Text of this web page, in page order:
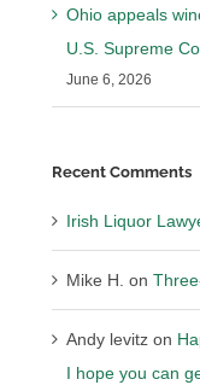
Ohio appeals
U.S. Supreme
June 6, 2026
Recent Comments
Irish Liquor
Mike H. on
Andy levitz on
I hope you can